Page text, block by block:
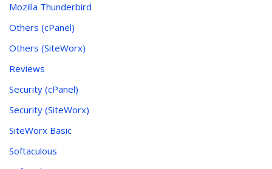
Mozilla Thunderbird
Others (cPanel)
Others (SiteWorx)
Reviews
Security (cPanel)
Security (SiteWorx)
SiteWorx Basic
Softaculous